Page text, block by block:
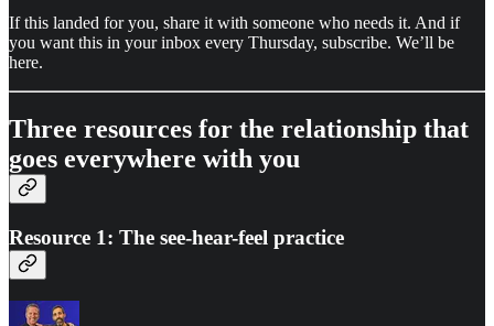
If this landed for you, share it with someone who needs it. And if
you want this in your inbox every Thursday, subscribe. We’ll be
here.
Three resources for the relationship that
goes everywhere with you
Resource 1: The see-hear-feel practice